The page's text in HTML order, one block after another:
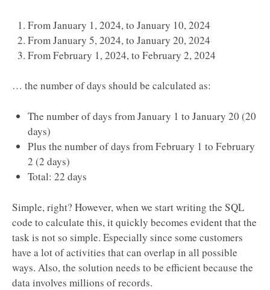
From January 1, 2024, to January 10, 2024
From January 5, 2024, to January 20, 2024
From February 1, 2024, to February 2, 2024
… the number of days should be calculated as:
The number of days from January 1 to January 20 (20
days)
Plus the number of days from February 1 to February
2 (2 days)
Total: 22 days
Simple, right? However, when we start writing the SQL
code to calculate this, it quickly becomes evident that the
task is not so simple. Especially since some customers
have a lot of activities that can overlap in all possible
ways. Also, the solution needs to be efficient because the
data involves millions of records.